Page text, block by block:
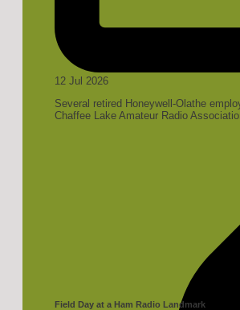
12 Jul 2026
Several retired Honeywell-Olathe
Chaffee Lake Amateur Radio
Field Day at a Ham Radio Landmark